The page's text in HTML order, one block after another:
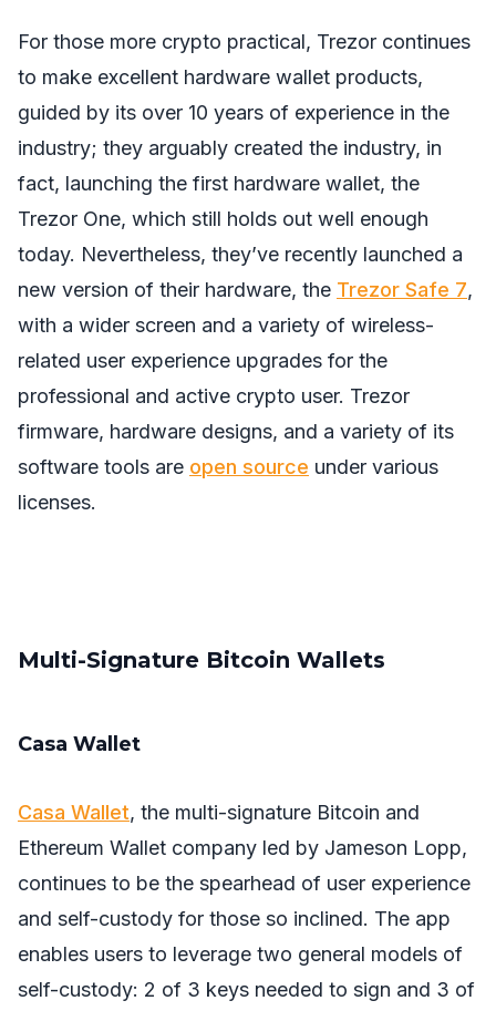
For those more crypto practical, Trezor continues
to make excellent hardware wallet products,
guided by its over 10 years of experience in the
industry; they arguably created the industry, in
fact, launching the first hardware wallet, the
Trezor One, which still holds out well enough
today. Nevertheless, they’ve recently launched a
new version of their hardware, the Trezor Safe 7,
with a wider screen and a variety of wireless-
related user experience upgrades for the
professional and active crypto user. Trezor
firmware, hardware designs, and a variety of its
software tools are open source under various
licenses.
Multi-Signature Bitcoin Wallets
Casa Wallet
Casa Wallet, the multi-signature Bitcoin and
Ethereum Wallet company led by Jameson Lopp,
continues to be the spearhead of user experience
and self-custody for those so inclined. The app
enables users to leverage two general models of
self-custody: 2 of 3 keys needed to sign and 3 of